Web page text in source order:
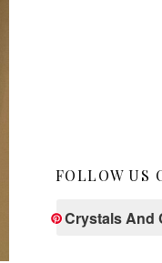
FOLLOW US
Crystals And